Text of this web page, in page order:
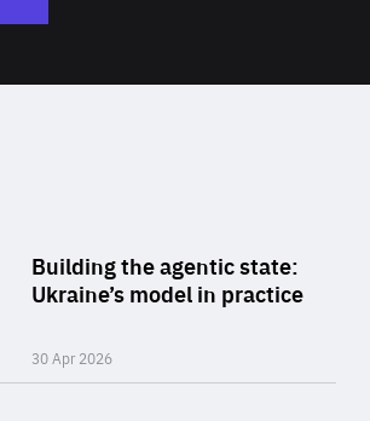
of
Building the agentic state:
Ukraine’s model in practice
30 Apr 2026